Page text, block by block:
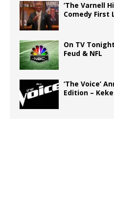
‘The Varnell
Comedy First
On TV
Feud & NFL
‘The Voice’
Edition –